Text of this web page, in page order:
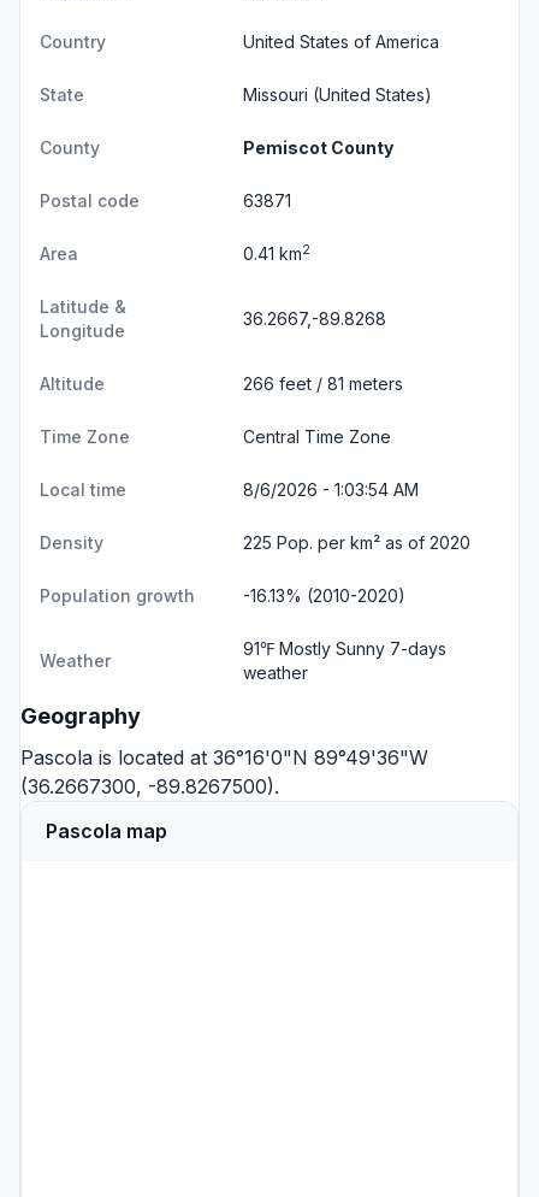
Country United States of America
State Missouri (United States)
County Pemiscot County
Postal code 63871
Area 0.41 km2
Latitude &
Longitude
36.2667,-89.8268
Altitude 266 feet / 81 meters
Time Zone Central Time Zone
Local time 8/6/2026 - 1:03:54 AM
Density 225 Pop. per km² as of 2020
Population growth -16.13% (2010-2020)
Weather
91℉ Mostly Sunny 7-days
weather
Geography
Pascola is located at 36°16'0"N 89°49'36"W
(36.2667300, -89.8267500).
Pascola map